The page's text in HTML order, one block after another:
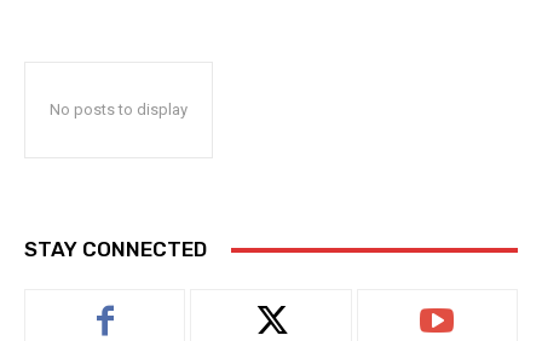
No posts to display
STAY CONNECTED